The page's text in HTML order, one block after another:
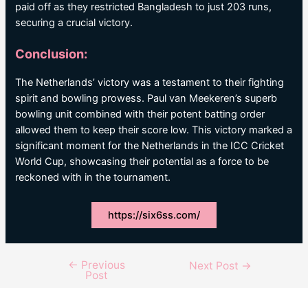
paid off as they restricted Bangladesh to just 203 runs,
securing a crucial victory.
Conclusion:
The Netherlands’ victory was a testament to their fighting
spirit and bowling prowess. Paul van Meekeren’s superb
bowling unit combined with their potent batting order
allowed them to keep their score low. This victory marked a
significant moment for the Netherlands in the ICC Cricket
World Cup, showcasing their potential as a force to be
reckoned with in the tournament.
https://six6ss.com/
navigation
← Previous
Post
Next Post →